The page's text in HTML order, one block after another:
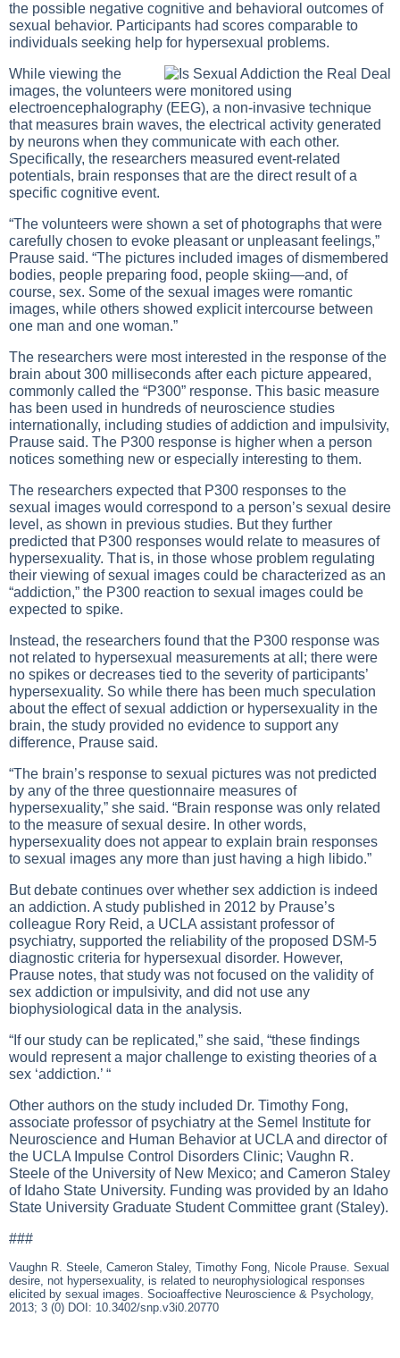
the possible negative cognitive and behavioral outcomes of
sexual behavior. Participants had scores comparable to
individuals seeking help for hypersexual problems.
While viewing the
images, the volunteers were monitored using
electroencephalography (EEG), a non-invasive technique
that measures brain waves, the electrical activity generated
by neurons when they communicate with each other.
Specifically, the researchers measured event-related
potentials, brain responses that are the direct result of a
specific cognitive event.
“The volunteers were shown a set of photographs that were
carefully chosen to evoke pleasant or unpleasant feelings,”
Prause said. “The pictures included images of dismembered
bodies, people preparing food, people skiing—and, of
course, sex. Some of the sexual images were romantic
images, while others showed explicit intercourse between
one man and one woman.”
The researchers were most interested in the response of the
brain about 300 milliseconds after each picture appeared,
commonly called the “P300” response. This basic measure
has been used in hundreds of neuroscience studies
internationally, including studies of addiction and impulsivity,
Prause said. The P300 response is higher when a person
notices something new or especially interesting to them.
The researchers expected that P300 responses to the
sexual images would correspond to a person’s sexual desire
level, as shown in previous studies. But they further
predicted that P300 responses would relate to measures of
hypersexuality. That is, in those whose problem regulating
their viewing of sexual images could be characterized as an
“addiction,” the P300 reaction to sexual images could be
expected to spike.
Instead, the researchers found that the P300 response was
not related to hypersexual measurements at all; there were
no spikes or decreases tied to the severity of participants’
hypersexuality. So while there has been much speculation
about the effect of sexual addiction or hypersexuality in the
brain, the study provided no evidence to support any
difference, Prause said.
“The brain’s response to sexual pictures was not predicted
by any of the three questionnaire measures of
hypersexuality,” she said. “Brain response was only related
to the measure of sexual desire. In other words,
hypersexuality does not appear to explain brain responses
to sexual images any more than just having a high libido.”
But debate continues over whether sex addiction is indeed
an addiction. A study published in 2012 by Prause’s
colleague Rory Reid, a UCLA assistant professor of
psychiatry, supported the reliability of the proposed DSM-5
diagnostic criteria for hypersexual disorder. However,
Prause notes, that study was not focused on the validity of
sex addiction or impulsivity, and did not use any
biophysiological data in the analysis.
“If our study can be replicated,” she said, “these findings
would represent a major challenge to existing theories of a
sex ‘addiction.’ “
Other authors on the study included Dr. Timothy Fong,
associate professor of psychiatry at the Semel Institute for
Neuroscience and Human Behavior at UCLA and director of
the UCLA Impulse Control Disorders Clinic; Vaughn R.
Steele of the University of New Mexico; and Cameron Staley
of Idaho State University. Funding was provided by an Idaho
State University Graduate Student Committee grant (Staley).
###
Vaughn R. Steele, Cameron Staley, Timothy Fong, Nicole Prause. Sexual
desire, not hypersexuality, is related to neurophysiological responses
elicited by sexual images. Socioaffective Neuroscience & Psychology,
2013; 3 (0) DOI: 10.3402/snp.v3i0.20770